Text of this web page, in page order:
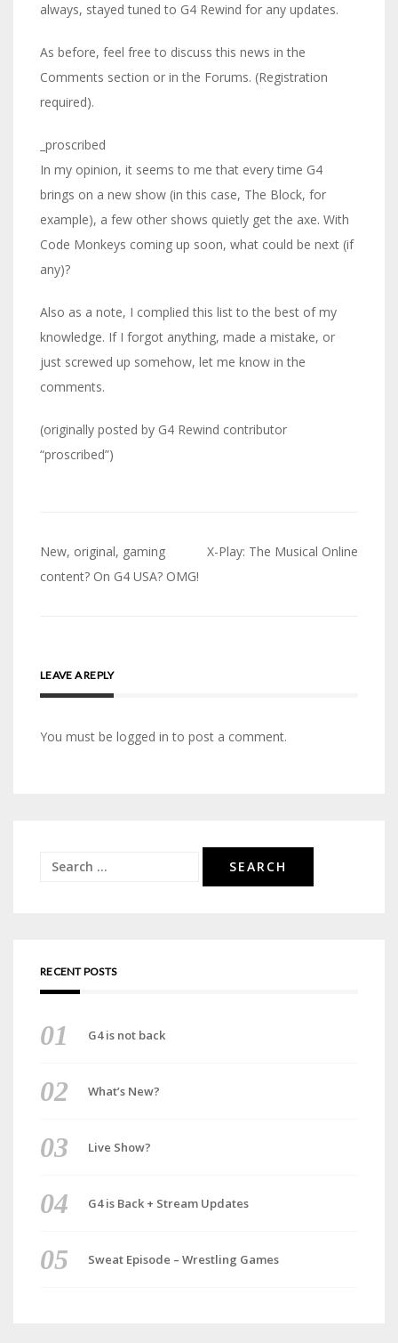
always, stayed tuned to G4 Rewind for any updates.
As before, feel free to discuss this news in the
Comments section or in the Forums. (Registration
required).
_proscribed
In my opinion, it seems to me that every time G4
brings on a new show (in this case, The Block, for
example), a few other shows quietly get the axe. With
Code Monkeys coming up soon, what could be next (if
any)?
Also as a note, I complied this list to the best of my
knowledge. If I forgot anything, made a mistake, or
just screwed up somehow, let me know in the
comments.
(originally posted by G4 Rewind contributor
“proscribed”)
Post
navigation
New, original, gaming
content? On G4 USA? OMG!
X-Play: The Musical Online
LEAVE A REPLY
You must be logged in to post a comment.
Search
RECENT POSTS
G4 is not back
What’s New?
Live Show?
G4 is Back + Stream Updates
Sweat Episode – Wrestling Games